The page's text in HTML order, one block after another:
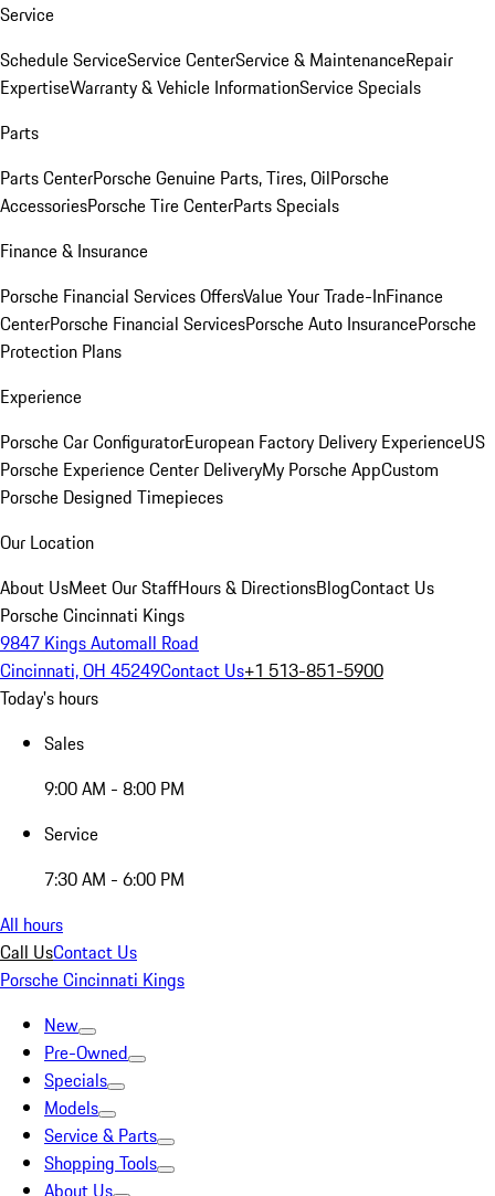
Service
Schedule ServiceService CenterService & MaintenanceRepair
ExpertiseWarranty & Vehicle InformationService Specials
Parts
Parts CenterPorsche Genuine Parts, Tires, OilPorsche
AccessoriesPorsche Tire CenterParts Specials
Finance & Insurance
Porsche Financial Services OffersValue Your Trade-InFinance
CenterPorsche Financial ServicesPorsche Auto InsurancePorsche
Protection Plans
Experience
Porsche Car ConfiguratorEuropean Factory Delivery ExperienceUS
Porsche Experience Center DeliveryMy Porsche AppCustom
Porsche Designed Timepieces
Our Location
About UsMeet Our StaffHours & DirectionsBlogContact Us
Porsche Cincinnati Kings
9847 Kings Automall Road
Cincinnati, OH 45249Contact Us+1 513-851-5900
Today's hours
Sales
9:00 AM - 8:00 PM
Service
7:30 AM - 6:00 PM
All hours
Call UsContact Us
Porsche Cincinnati Kings
New
Pre-Owned
Specials
Models
Service & Parts
Shopping Tools
About Us